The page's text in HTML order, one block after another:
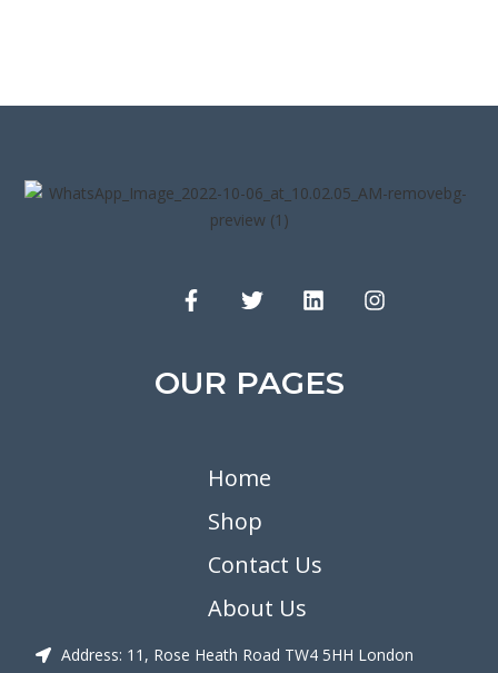
OUR PAGES
Home
Shop
Contact Us
About Us
Address: 11, Rose Heath Road TW4 5HH London